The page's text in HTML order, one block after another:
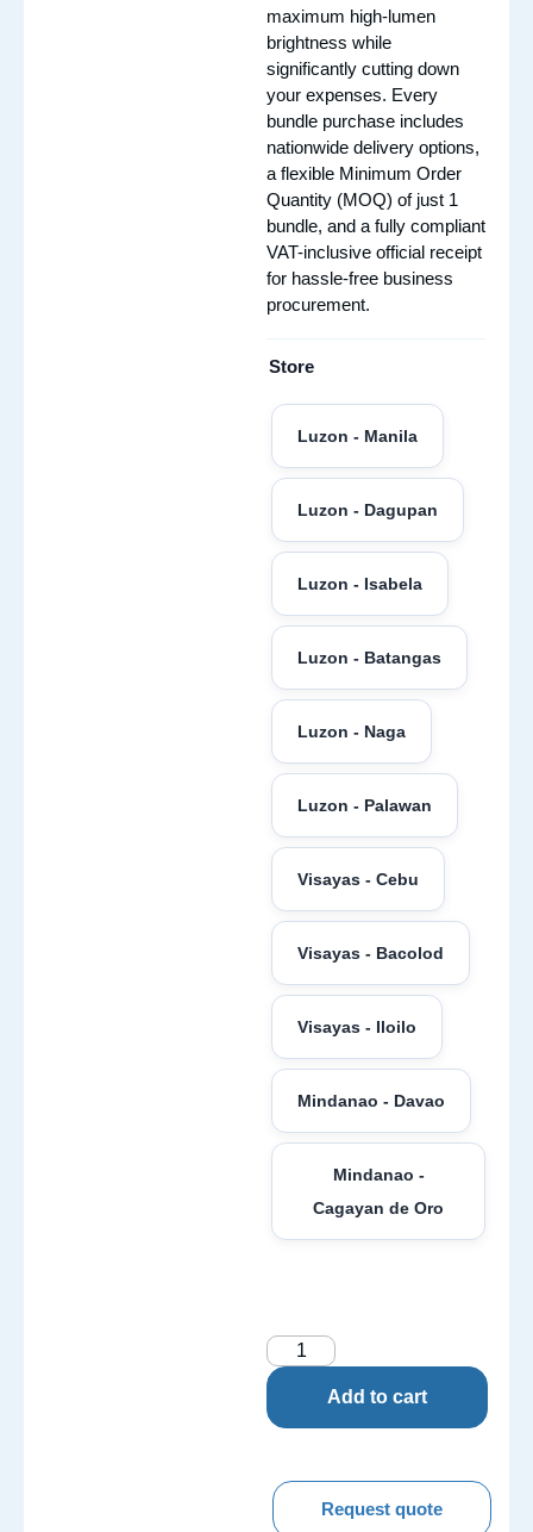
maximum high-lumen
brightness while
significantly cutting down
your expenses. Every
bundle purchase includes
nationwide delivery options,
a flexible Minimum Order
Quantity (MOQ) of just 1
bundle, and a fully compliant
VAT-inclusive official receipt
for hassle-free business
procurement.
Store
Luzon - Manila
Luzon - Dagupan
Luzon - Isabela
Luzon - Batangas
Luzon - Naga
Luzon - Palawan
Visayas - Cebu
Visayas - Bacolod
Visayas - Iloilo
Mindanao - Davao
Mindanao -
Cagayan de Oro
Add to cart
Request quote